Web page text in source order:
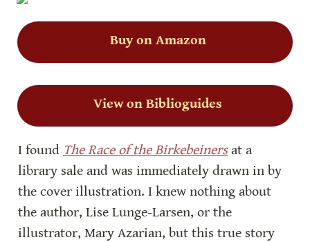
Buy on Amazon
View on Biblioguides
I found The Race of the Birkebeiners at a
library sale and was immediately drawn in by
the cover illustration. I knew nothing about
the author, Lise Lunge-Larsen, or the
illustrator, Mary Azarian, but this true story